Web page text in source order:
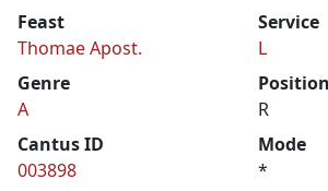
Feast
Thomae Apost.
Service
L
Genre
A
Position
R
Cantus ID
003898
Mode
*